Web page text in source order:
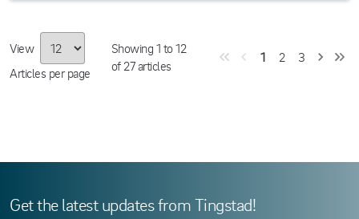
View
Articles per page
Showing 1 to12
of 27articles
1 2 3
Get the latest updates from Tingstad!